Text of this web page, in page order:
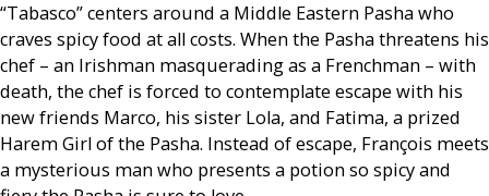
“Tabasco” centers around a Middle Eastern Pasha who
craves spicy food at all costs. When the Pasha threatens his
chef – an Irishman masquerading as a Frenchman – with
death, the chef is forced to contemplate escape with his
new friends Marco, his sister Lola, and Fatima, a prized
Harem Girl of the Pasha. Instead of escape, François meets
a mysterious man who presents a potion so spicy and